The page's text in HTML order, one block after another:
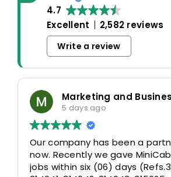
4.7
Excellent
2,582 reviews
Write a review
5 days ago
Our company has been a
now. Recently we gave
jobs within six (06) days